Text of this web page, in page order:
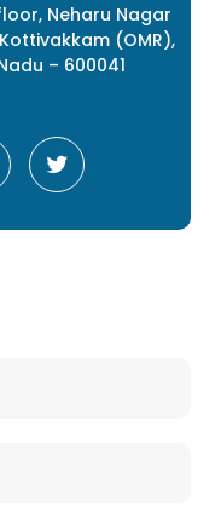
Neharu Nagar
(OMR),
– 600041